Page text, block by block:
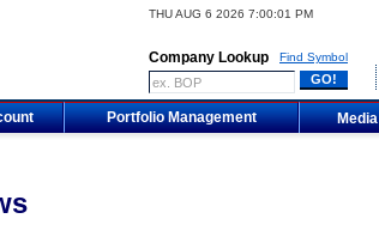
THU AUG 6 2026 7:00:01 PM
Company Lookup Find Symbol
Portfolio Management Media